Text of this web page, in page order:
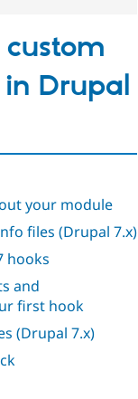
Drupal
your module
files (Drupal 7.x)
hooks
and
first hook
(Drupal 7.x)